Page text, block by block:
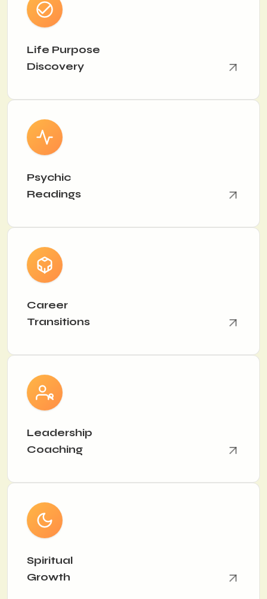
Life Purpose
Discovery
Psychic
Readings
Career
Transitions
Leadership
Coaching
Spiritual
Growth